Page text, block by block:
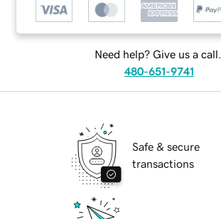
Need help? Give us a call.
480-651-9741
Safe & secure
transactions